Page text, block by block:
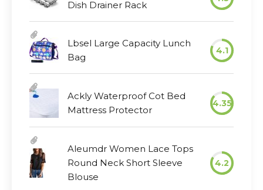
Dish Drainer Rack
Lbsel Large Capacity Lunch
Bag
4.1
Ackly Waterproof Cot Bed
Mattress Protector
4.35
Aleumdr Women Lace Tops
Round Neck Short Sleeve
Blouse
4.2